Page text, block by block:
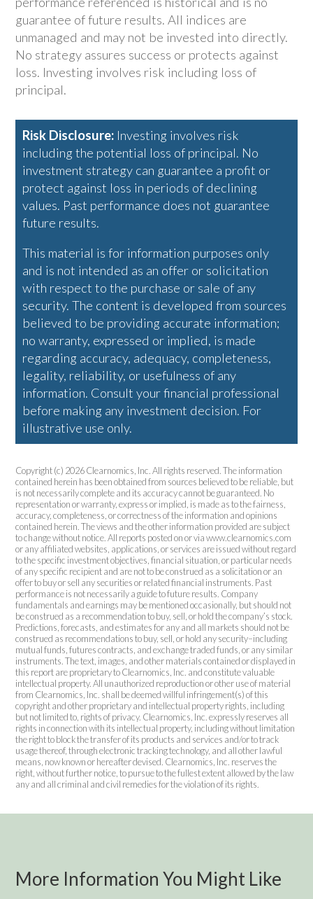
guarantee of future results. All indices are
unmanaged and may not be invested into directly.
No strategy assures success or protects against
loss. Investing involves risk including loss of
principal.
Risk Disclosure: Investing involves risk
including the potential loss of principal. No
investment strategy can guarantee a profit or
protect against loss in periods of declining
values. Past performance does not guarantee
future results.
This material is for information purposes only
and is not intended as an offer or solicitation
with respect to the purchase or sale of any
security. The content is developed from sources
believed to be providing accurate information;
no warranty, expressed or implied, is made
regarding accuracy, adequacy, completeness,
legality, reliability, or usefulness of any
information. Consult your financial professional
before making any investment decision. For
illustrative use only.
Copyright (c) 2026 Clearnomics, Inc. All rights reserved. The information
contained herein has been obtained from sources believed to be reliable, but
is not necessarily complete and its accuracy cannot be guaranteed. No
representation or warranty, express or implied, is made as to the fairness,
accuracy, completeness, or correctness of the information and opinions
contained herein. The views and the other information provided are subject
to change without notice. All reports posted on or via www.clearnomics.com
or any affiliated websites, applications, or services are issued without regard
to the specific investment objectives, financial situation, or particular needs
of any specific recipient and are not to be construed as a solicitation or an
offer to buy or sell any securities or related financial instruments. Past
performance is not necessarily a guide to future results. Company
fundamentals and earnings may be mentioned occasionally, but should not
be construed as a recommendation to buy, sell, or hold the company’s stock.
Predictions, forecasts, and estimates for any and all markets should not be
construed as recommendations to buy, sell, or hold any security–including
mutual funds, futures contracts, and exchange traded funds, or any similar
instruments. The text, images, and other materials contained or displayed in
this report are proprietary to Clearnomics, Inc. and constitute valuable
intellectual property. All unauthorized reproduction or other use of material
from Clearnomics, Inc. shall be deemed willful infringement(s) of this
copyright and other proprietary and intellectual property rights, including
but not limited to, rights of privacy. Clearnomics, Inc. expressly reserves all
rights in connection with its intellectual property, including without limitation
the right to block the transfer of its products and services and/or to track
usage thereof, through electronic tracking technology, and all other lawful
means, now known or hereafter devised. Clearnomics, Inc. reserves the
right, without further notice, to pursue to the fullest extent allowed by the law
any and all criminal and civil remedies for the violation of its rights.
More Information You Might Like